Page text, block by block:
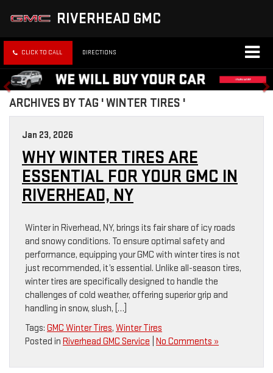
RIVERHEAD GMC
CLICK TO CALL DIRECTIONS
ARCHIVES BY TAG ' WINTER TIRES '
Jan 23, 2026
WHY WINTER TIRES ARE
ESSENTIAL FOR YOUR GMC IN
RIVERHEAD, NY
Winter in Riverhead, NY, brings its fair share of icy roads
and snowy conditions. To ensure optimal safety and
performance, equipping your GMC with winter tires is not
just recommended, it’s essential. Unlike all-season tires,
winter tires are specifically designed to handle the
challenges of cold weather, offering superior grip and
handling in snow, slush, […]
Tags: GMC Winter Tires, Winter Tires
Posted in Riverhead GMC Service No Comments »